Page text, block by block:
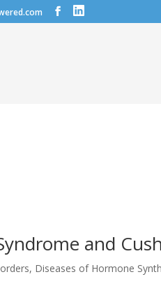
and
, Diseases of Hormone